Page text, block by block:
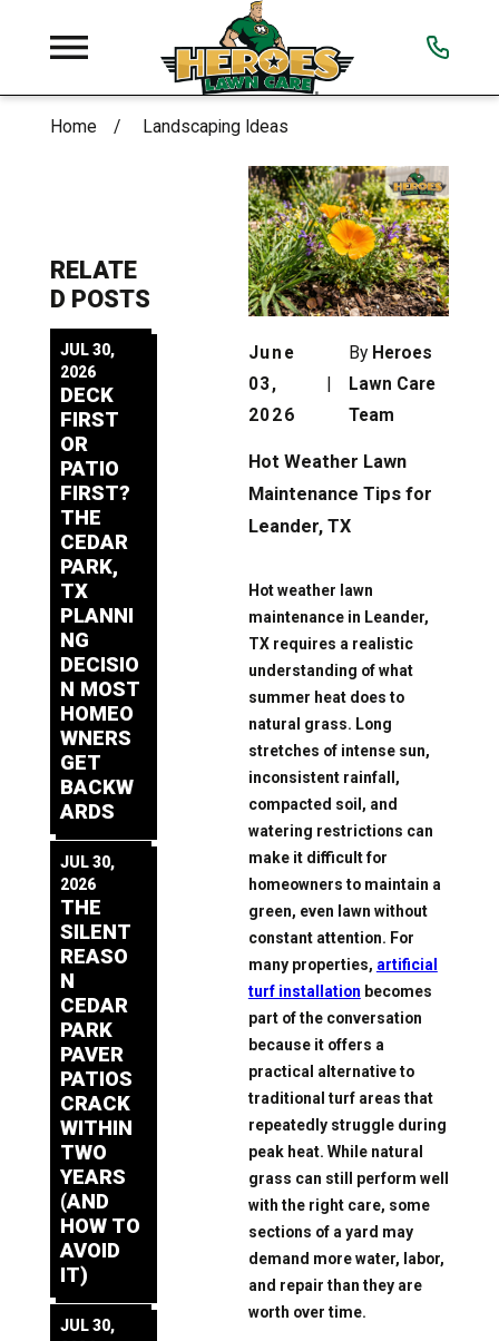
Home Landscaping Ideas
June
03,
2026
By Heroes
Lawn Care
Team
Hot Weather Lawn
Maintenance Tips for
Leander, TX
Hot weather lawn
maintenance in Leander,
TX requires a realistic
understanding of what
summer heat does to
natural grass. Long
stretches of intense sun,
inconsistent rainfall,
compacted soil, and
watering restrictions can
make it difficult for
homeowners to maintain a
green, even lawn without
constant attention. For
many properties, artificial
turf installation becomes
part of the conversation
because it offers a
practical alternative to
traditional turf areas that
repeatedly struggle during
peak heat. While natural
grass can still perform well
with the right care, some
sections of a yard may
demand more water, labor,
and repair than they are
worth over time.
RELATE
D POSTS
JUL 30,
2026
DECK
FIRST
OR
PATIO
FIRST?
THE
CEDAR
PARK,
TX
PLANNI
NG
DECISIO
N MOST
HOMEO
WNERS
GET
BACKW
ARDS
JUL 30,
2026
THE
SILENT
REASO
N
CEDAR
PARK
PAVER
PATIOS
CRACK
WITHIN
TWO
YEARS
(AND
HOW TO
AVOID
IT)
JUL 30,